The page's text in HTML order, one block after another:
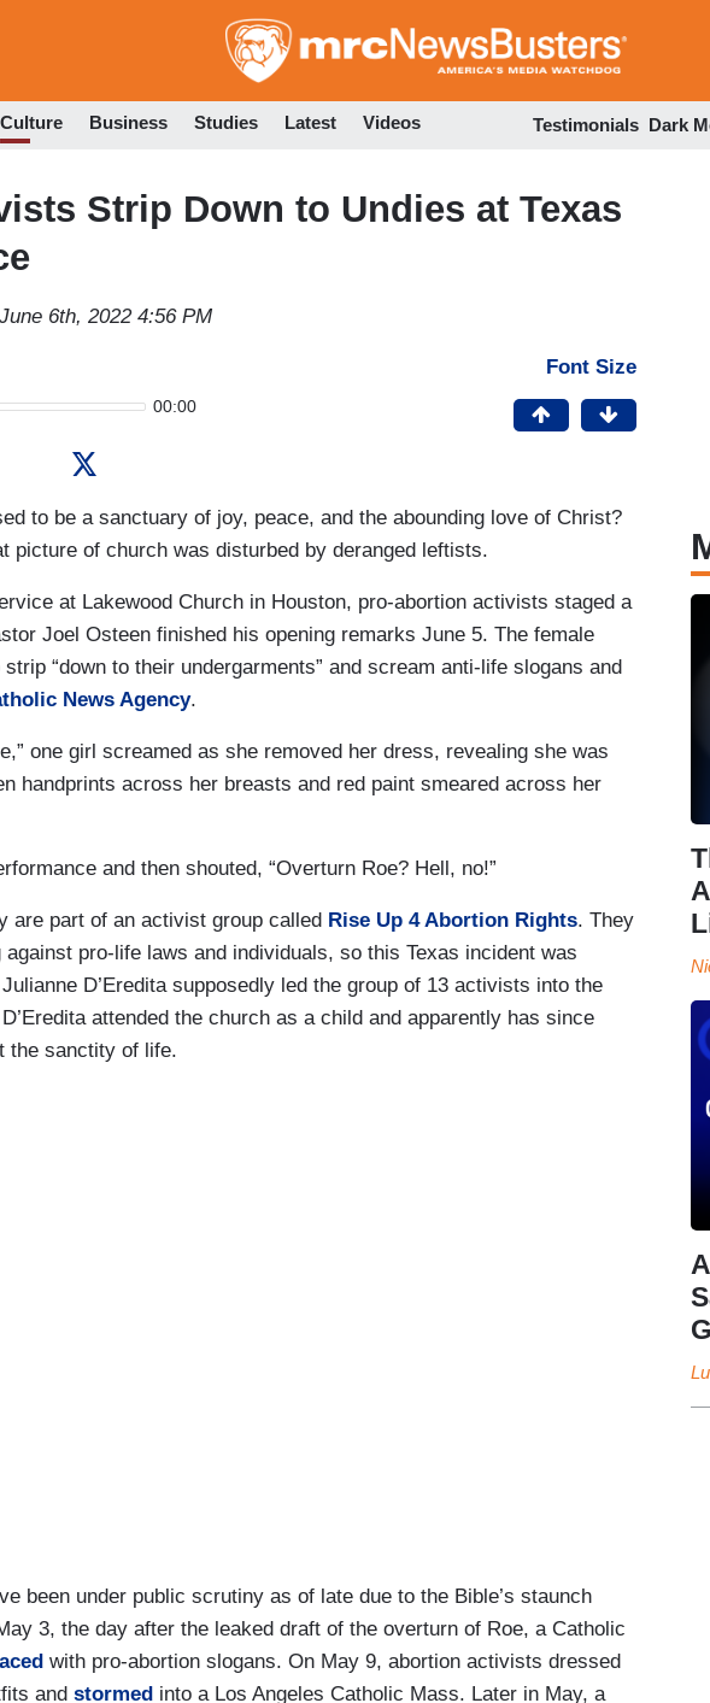
to
Culture Business Studies Latest Videos Testimonials Dark
Strip Down to Undies at Texas
June 6th, 2022 4:56 PM
00:00
Font Size
to be a sanctuary of joy, peace, and the abounding love of Christ?
picture of church was disturbed by deranged leftists.
at Lakewood Church in Houston, pro-abortion activists staged a
Joel Osteen finished his opening remarks June 5. The female
“down to their undergarments” and scream anti-life slogans and
News Agency.
one girl screamed as she removed her dress, revealing she was
handprints across her breasts and red paint smeared across her
and then shouted, “Overturn Roe? Hell, no!”
are part of an activist group called Rise Up 4 Abortion Rights. They
pro-life laws and individuals, so this Texas incident was
D’Eredita supposedly led the group of 13 activists into the
attended the church as a child and apparently has since
the sanctity of life.
been under public scrutiny as of late due to the Bible’s staunch
3, the day after the leaked draft of the overturn of Roe, a Catholic
with pro-abortion slogans. On May 9, abortion activists dressed
and stormed into a Los Angeles Catholic Mass. Later in May, a